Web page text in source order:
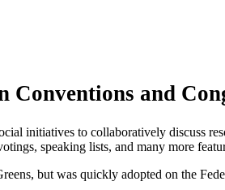
Conventions and
initiatives to collaboratively discuss
speaking lists, and many more
but was quickly adopted on the